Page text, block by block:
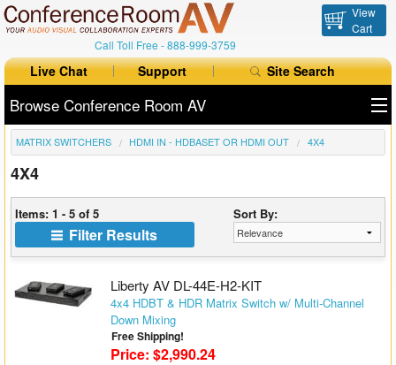
Call Toll Free -888-999-3759
View
Cart
Live Chat Support Site Search
Browse Conference Room AV
All Products
All Brands
Table Boxes
Floor Boxes
Collaboration
MATRIX SWITCHERS HDMI IN - HDBASET OR HDMI OUT 4X4
4X4
Items: 1 - 5 of 5 Sort By:
Filter Results
Liberty AV DL-44E-H2-KIT
4x4 HDBT & HDR Matrix Switch w/ Multi-Channel
Down Mixing
Free Shipping!
Price: $2,990.24